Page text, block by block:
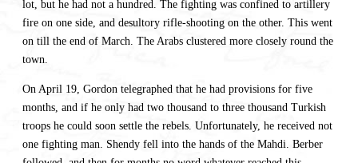
lot, but he had not a hundred. The fighting was confined to artillery
fire on one side, and desultory rifle-shooting on the other. This went
on till the end of March. The Arabs clustered more closely round the
town.
On April 19, Gordon telegraphed that he had provisions for five
months, and if he only had two thousand to three thousand Turkish
troops he could soon settle the rebels. Unfortunately, he received not
one fighting man. Shendy fell into the hands of the Mahdi. Berber